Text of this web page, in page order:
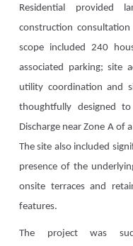
Residential provided
construction
scope included 240
associated parking; site
utility coordination and
thoughtfully designed
Discharge near Zone A of
The site also included
presence of the
onsite terraces and
features.
The project was